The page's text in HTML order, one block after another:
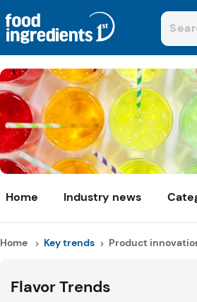
Home Industry news
Home Key trends Product
Flavor Trends